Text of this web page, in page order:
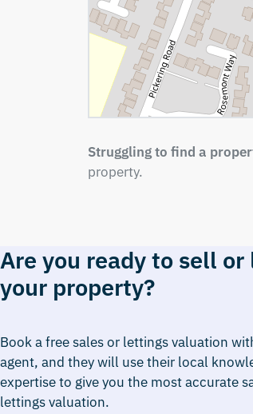
Struggling to find a
property.
Are you ready to sell or
your property?
Book a free sales or lettings valuation
agent, and they will use their local
expertise to give you the most accurate
lettings valuation.